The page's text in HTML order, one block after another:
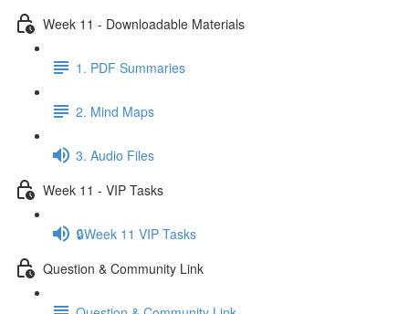
Week 11 - Downloadable Materials
1. PDF Summaries
2. Mind Maps
3. Audio Files
Week 11 - VIP Tasks
🔒Week 11 VIP Tasks
Question & Community Link